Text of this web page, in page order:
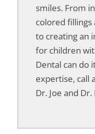
smiles. From
colored
to creating an
for children
Dental can do
expertise, call
Dr. Joe and